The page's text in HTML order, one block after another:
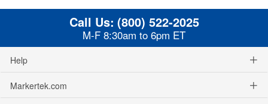
Call Us: (800) 522-2025
M-F 8:30am to 6pm ET
Help
Markertek.com